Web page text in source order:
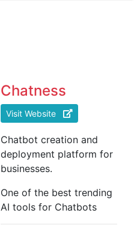
Chatness
Visit Website
Chatbot creation and
deployment platform for
businesses.
One of the best trending
AI tools for Chatbots